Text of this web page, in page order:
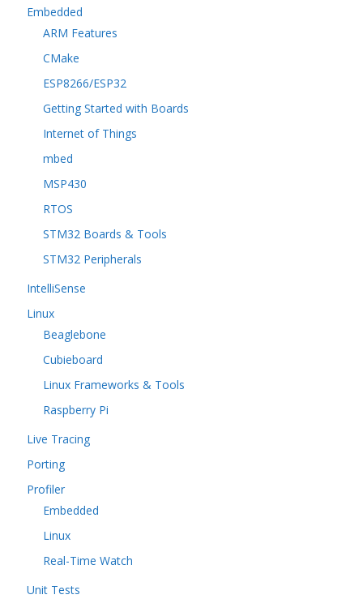
Embedded
ARM Features
CMake
ESP8266/ESP32
Getting Started with Boards
Internet of Things
mbed
MSP430
RTOS
STM32 Boards & Tools
STM32 Peripherals
IntelliSense
Linux
Beaglebone
Cubieboard
Linux Frameworks & Tools
Raspberry Pi
Live Tracing
Porting
Profiler
Embedded
Linux
Real-Time Watch
Unit Tests